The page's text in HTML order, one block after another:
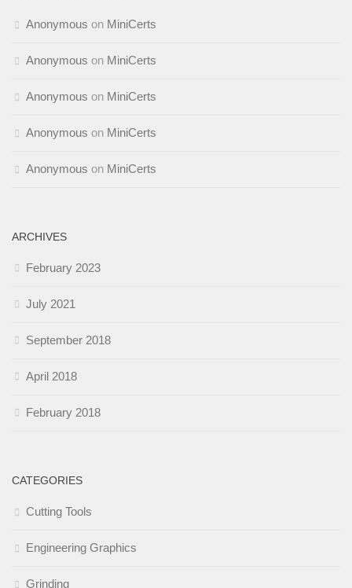
Anonymous on MiniCerts
Anonymous on MiniCerts
Anonymous on MiniCerts
Anonymous on MiniCerts
Anonymous on MiniCerts
ARCHIVES
February 2023
July 2021
September 2018
April 2018
February 2018
CATEGORIES
Cutting Tools
Engineering Graphics
Grinding